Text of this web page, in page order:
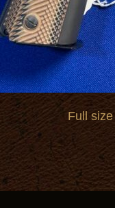
Full